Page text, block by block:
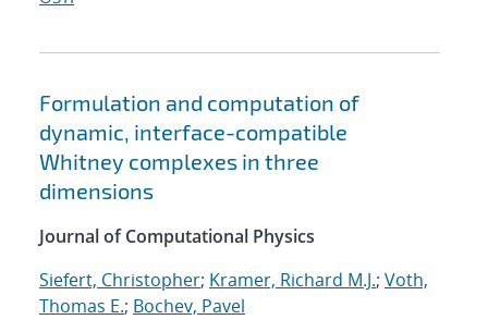
Formulation and computation of
dynamic, interface-compatible
Whitney complexes in three
dimensions
Journal of Computational Physics
Siefert, Christopher; Kramer, Richard M.J.; Voth,
Thomas E.; Bochev, Pavel